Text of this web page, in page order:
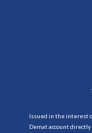
Issued in the interest
Demat account